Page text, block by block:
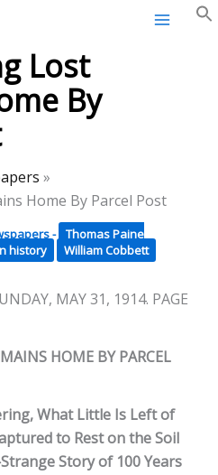
Lost
By
Home By Parcel Post
- Thomas Paine
history
William Cobbett
MAY 31, 1914. PAGE
HOME BY PARCEL
What Little Is Left of
to Rest on the Soil
Story of 100 Years